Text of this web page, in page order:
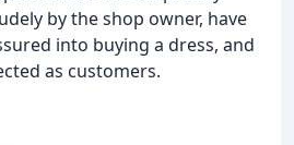
by the shop owner, have
into buying a dress, and
as customers.